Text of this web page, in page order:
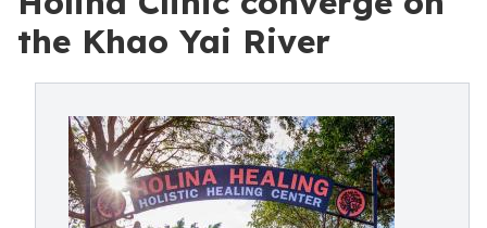
the Khao Yai River